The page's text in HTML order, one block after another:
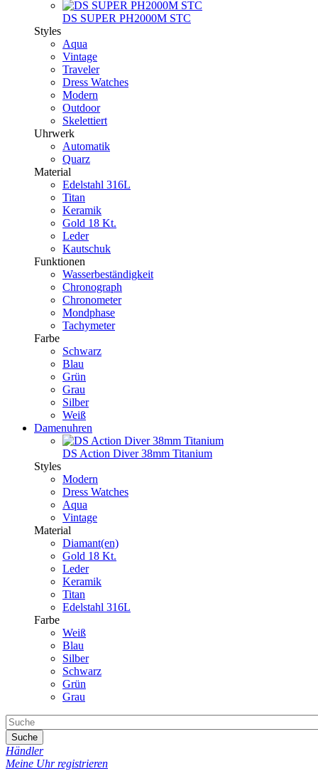
DS SUPER PH2000M STC
Styles
Aqua
Vintage
Traveler
Dress Watches
Modern
Outdoor
Skelettiert
Uhrwerk
Automatik
Quarz
Material
Edelstahl 316L
Titan
Keramik
Gold 18 Kt.
Leder
Kautschuk
Funktionen
Wasserbeständigkeit
Chronograph
Chronometer
Mondphase
Tachymeter
Farbe
Schwarz
Blau
Grün
Grau
Silber
Weiß
Damenuhren
DS Action Diver 38mm Titanium
Styles
Modern
Dress Watches
Aqua
Vintage
Material
Diamant(en)
Gold 18 Kt.
Leder
Keramik
Titan
Edelstahl 316L
Farbe
Weiß
Blau
Silber
Schwarz
Grün
Grau
Suche
Händler
Meine Uhr registrieren